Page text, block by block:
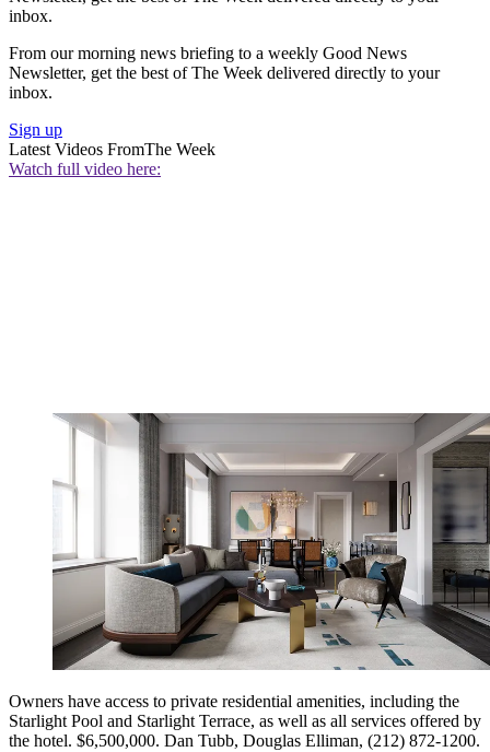
inbox.
From our morning news briefing to a weekly Good News
Newsletter, get the best of The Week delivered directly to your
inbox.
Sign up
Latest Videos FromThe Week
Watch full video here:
Owners have access to private residential amenities, including the
Starlight Pool and Starlight Terrace, as well as all services offered by
the hotel. $6,500,000. Dan Tubb, Douglas Elliman, (212) 872-1200.